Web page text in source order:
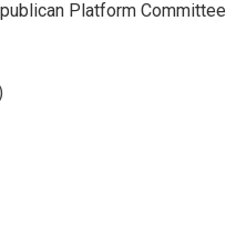
Platform Committee